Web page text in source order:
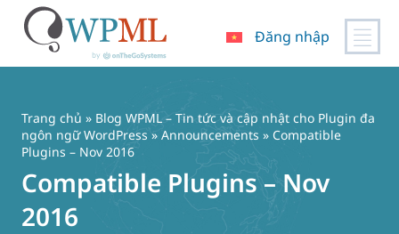
dung
Đăng nhập
Trang chủ » Blog WPML – Tin tức và cập nhật cho Plugin đa
ngôn ngữ WordPress » Announcements » Compatible
Plugins – Nov 2016
Compatible Plugins – Nov
2016